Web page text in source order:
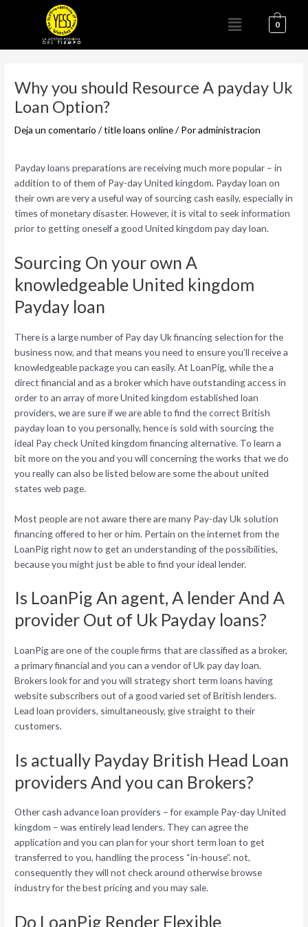
Menú 0
Why you should Resource A payday Uk
Loan Option?
Deja un comentario /title loans online/ Poradministracion
Payday loans preparations are receiving much more popular – in
addition to of them of Pay-day United kingdom. Payday loan on
their own are very a useful way of sourcing cash easily, especially in
times of monetary disaster. However, it is vital to seek information
prior to getting oneself a good United kingdom pay day loan.
Sourcing On your own A
knowledgeable United kingdom
Payday loan
There is a large number of Pay day Uk financing selection for the
business now, and that means you need to ensure you’ll receive a
knowledgeable package you can easily. At LoanPig, while the a
direct financial and as a broker which have outstanding access in
order to an array of more United kingdom established loan
providers, we are sure if we are able to find the correct British
payday loan to you personally, hence is sold with sourcing the
ideal Pay check United kingdom financing alternative. To learn a
bit more on the you and you will concerning the works that we do
you really can also be listed below are some the about united
states web page.
Most people are not aware there are many Pay-day Uk solution
financing offered to her or him. Pertain on the internet from the
LoanPig right now to get an understanding of the possibilities,
because you might just be able to find your ideal lender.
Is LoanPig An agent, A lender And A
provider Out of Uk Payday loans?
LoanPig are one of the couple firms that are classified as a broker,
a primary financial and you can a vendor of Uk pay day loan.
Brokers look for and you will strategy short term loans having
website subscribers out of a good varied set of British lenders.
Lead loan providers, simultaneously, give straight to their
customers.
Is actually Payday British Head Loan
providers And you can Brokers?
Other cash advance loan providers – for example Pay-day United
kingdom – was entirely lead lenders. They can agree the
application and you can plan for your short term loan to get
transferred to you, handling the process “in-house”. not,
consequently they will not check around otherwise browse
industry for the best pricing and you may sale.
Do LoanPig Render Flexible
entradas